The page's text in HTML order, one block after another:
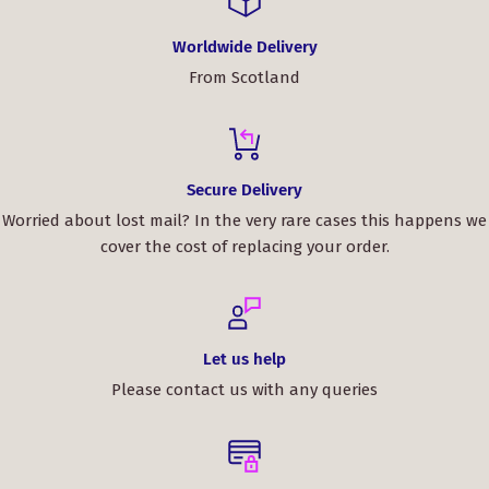
Worldwide Delivery
From Scotland
Secure Delivery
Worried about lost mail? In the very rare cases this happens we
cover the cost of replacing your order.
Let us help
Please contact us with any queries